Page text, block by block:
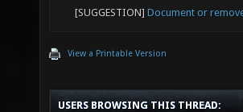
[SUGGESTION] Document or
View a Printable Version
USERS BROWSING THIS THREAD: